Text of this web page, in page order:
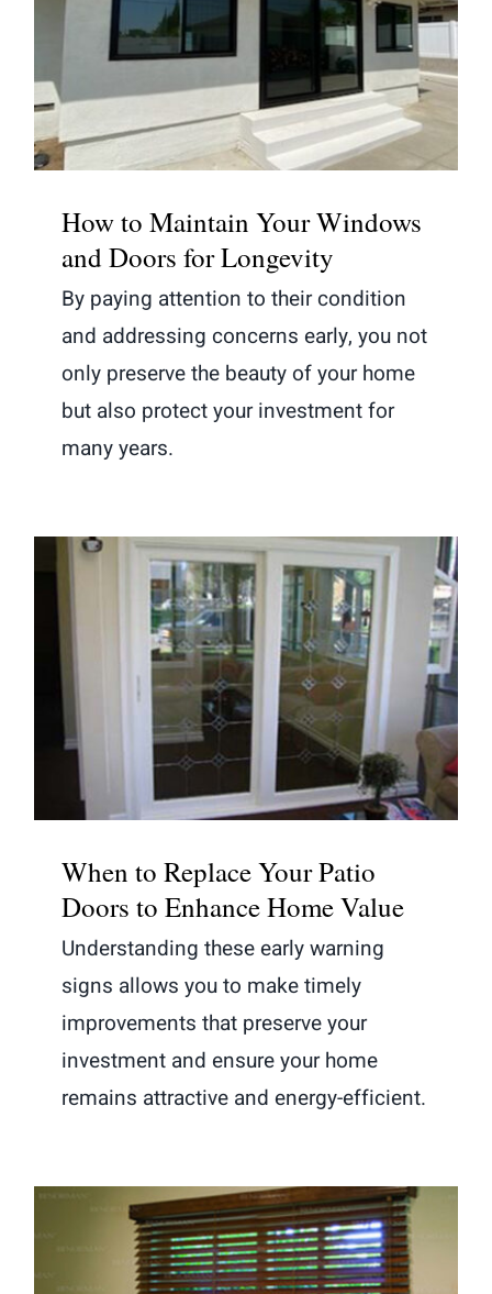
How to Maintain Your Windows and
Doors for Longevity
How to Maintain Your Windows
and Doors for Longevity
By paying attention to their condition
and addressing concerns early, you not
only preserve the beauty of your home
but also protect your investment for
many years.
When to Replace Your Patio Doors
to Enhance Home Value
When to Replace Your Patio
Doors to Enhance Home Value
Understanding these early warning
signs allows you to make timely
improvements that preserve your
investment and ensure your home
remains attractive and energy-efficient.